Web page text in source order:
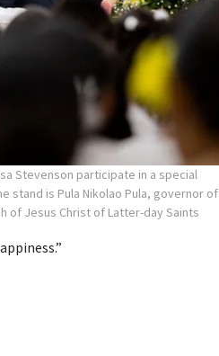
Stevenson participate in a special
stand is Pula Nikolao Pula, governor of
of Jesus Christ of Latter-day Saints